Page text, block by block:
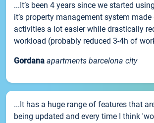
...It’s been 4 years since we started
it’s property management system
activities a lot easier while drastically
workload (probably reduced 3-4h of
Gordana apartments barcelona city
...It has a huge range of features that
being updated and every time I think